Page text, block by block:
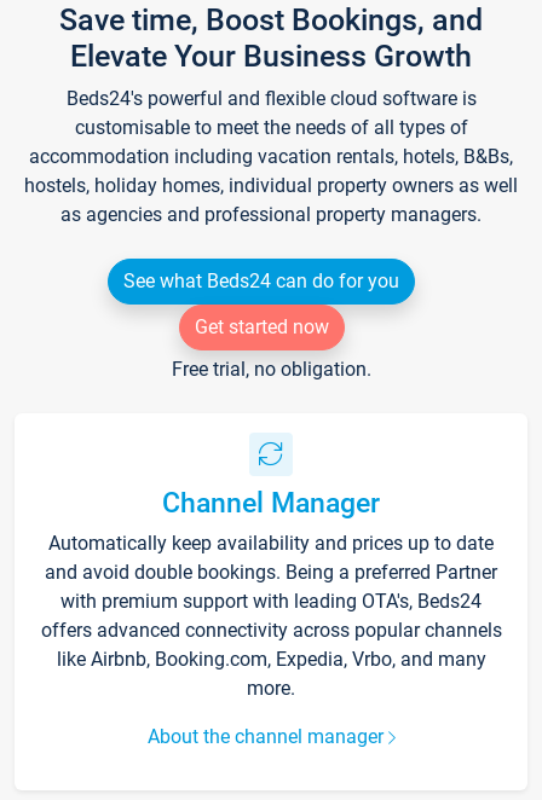
Save time, Boost Bookings, and
Elevate Your Business Growth
Beds24's powerful and flexible cloud software is
customisable to meet the needs of all types of
accommodation including vacation rentals, hotels, B&Bs,
hostels, holiday homes, individual property owners as well
as agencies and professional property managers.
See what Beds24 can do for you
Get started now
Free trial, no obligation.
Channel Manager
Automatically keep availability and prices up to date
and avoid double bookings. Being a preferred Partner
with premium support with leading OTA's, Beds24
offers advanced connectivity across popular channels
like Airbnb, Booking.com, Expedia, Vrbo, and many
more.
About the channel manager